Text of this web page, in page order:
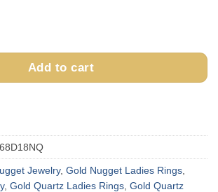
Add to cart
Jewelry, Gold Nugget Ladies Rings
, Gold Quartz Ladies Rings Gold Quartz